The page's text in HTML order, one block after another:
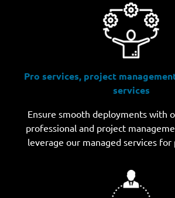
Pro services, project
services
Ensure smooth deployments with
professional and project
leverage our managed services for